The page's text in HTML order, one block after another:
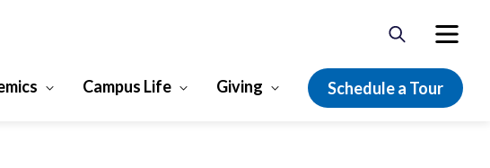
Campus Life Giving Schedule a Tour